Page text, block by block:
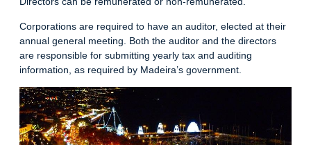
Corporations are required to have an auditor, elected at their
annual general meeting. Both the auditor and the directors
are responsible for submitting yearly tax and auditing
information, as required by Madeira’s government.